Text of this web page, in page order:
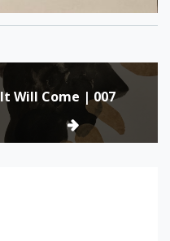
It Will Come | 007